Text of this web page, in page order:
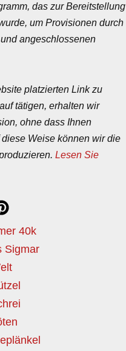
das zur Bereitstellung
um Provisionen durch
angeschlossenen
platzierten Link zu
tätigen, erhalten wir
ohne dass Ihnen
Weise können wir die
Lesen Sie
40k
Sigmar